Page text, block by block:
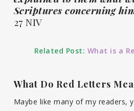
Scriptures concerning
27 NIV
Related Post: What is a
What Do Red Letters
Maybe like many of my readers,